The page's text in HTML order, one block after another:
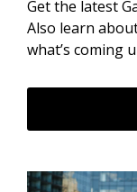
Get the latest
Also learn
what’s coming